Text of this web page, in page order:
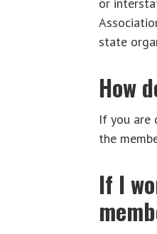
or
state
How
If you are
the
If I